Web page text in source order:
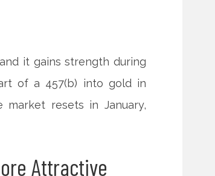
it gains strength during
of a 457(b) into gold in
resets in January,
Attractive